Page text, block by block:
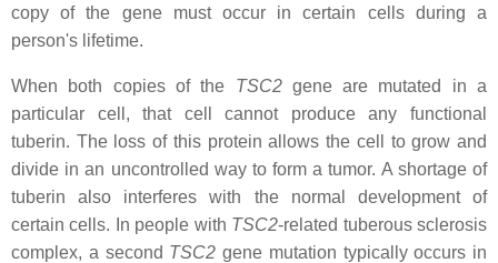
copy of the gene must occur in certain cells during a
person's lifetime.
When both copies of the TSC2gene are mutated in a
particular cell, that cell cannot produce any functional
tuberin. The loss of this protein allows the cell to grow and
divide in an uncontrolled way to form a tumor. A shortage of
tuberin also interferes with the normal development of
certain cells. In people with TSC2-related tuberous sclerosis
complex, a second TSC2 gene mutation typically occurs in